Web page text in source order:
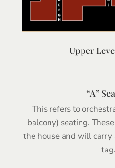
Upper
“A”
This refers to
balcony) seating.
the house and will
tag.